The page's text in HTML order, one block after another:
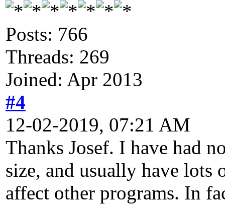
Posts: 766
Threads: 269
Joined: Apr 2013
#4
12-02-2019, 07:21 AM
Thanks Josef. I have had
size, and usually have lots
affect other programs. In